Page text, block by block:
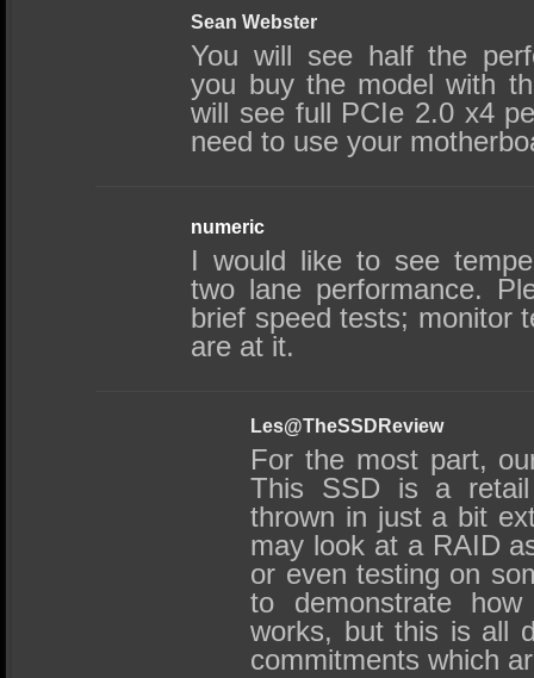
Sean Webster
You will see half the
you buy the model with
will see full PCIe 2.0 x4
need to use your
numeric
I would like to see
two lane performance.
brief speed tests; monitor
are at it.
Les@TheSSDReview
For the most part,
This SSD is a
thrown in just a bit
may look at a RAID
or even testing on
to demonstrate
works, but this is all
commitments which